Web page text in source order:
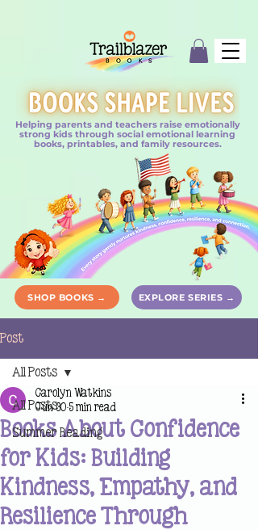
SHOP BOOKS → EXPLORE SERIES →
Helping parents and teachers raise emotionally
strong kids through social emotional learning
books, printables, and family resources.
Post
All Posts
Summer Reading
All Posts
Books About Confidence
for Kids: Building
Kindness, Empathy, and
Resilience Through
Carolyn Watkins
Jun 30 5 min read